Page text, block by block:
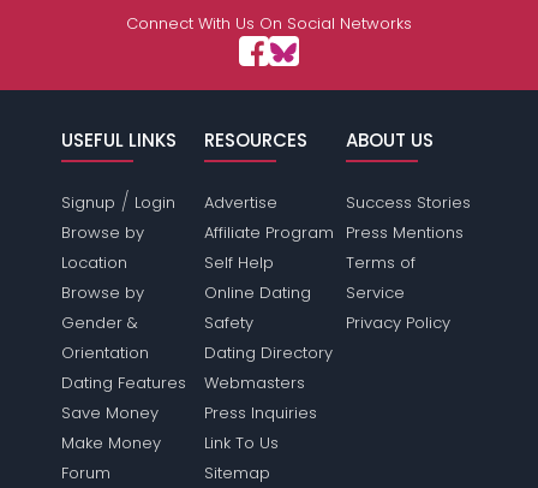
Connect With Us On Social Networks
USEFUL LINKS
Signup / Login
Browse by
Location
Browse by
Gender &
Orientation
Dating Features
Save Money
Make Money
Forum
RESOURCES
Advertise
Affiliate Program
Self Help
Online Dating
Safety
Dating Directory
Webmasters
Press Inquiries
Link To Us
Sitemap
ABOUT US
Success Stories
Press Mentions
Terms of
Service
Privacy Policy